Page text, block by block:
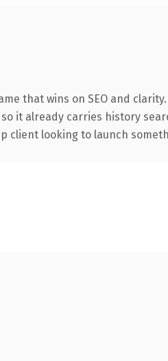
that wins on SEO and
it already carries history
client looking to launch